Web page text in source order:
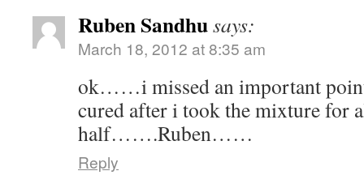
Ruben Sandhusays:
March 18, 2012 at 8:35 am
ok……i missed an important
cured after i took the mixture for
half…….Ruben……
Reply